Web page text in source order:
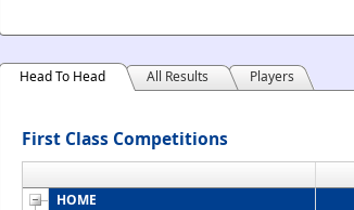
Head To Head All Results Players
First Class Competitions
HOME